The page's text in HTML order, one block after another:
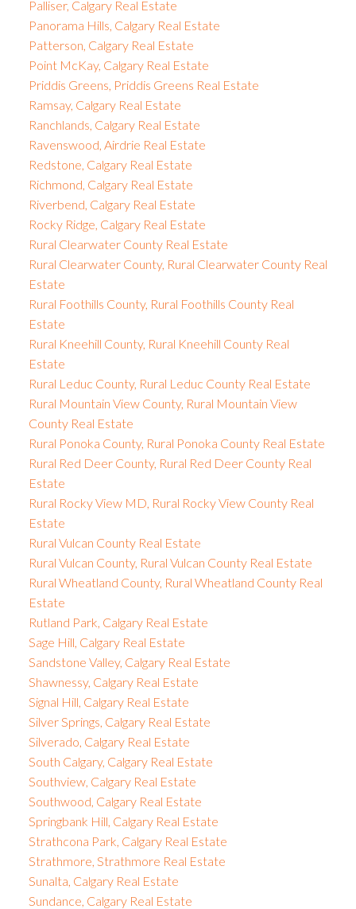
Palliser, Calgary Real Estate
Panorama Hills, Calgary Real Estate
Patterson, Calgary Real Estate
Point McKay, Calgary Real Estate
Priddis Greens, Priddis Greens Real Estate
Ramsay, Calgary Real Estate
Ranchlands, Calgary Real Estate
Ravenswood, Airdrie Real Estate
Redstone, Calgary Real Estate
Richmond, Calgary Real Estate
Riverbend, Calgary Real Estate
Rocky Ridge, Calgary Real Estate
Rural Clearwater County Real Estate
Rural Clearwater County, Rural Clearwater County Real
Estate
Rural Foothills County, Rural Foothills County Real
Estate
Rural Kneehill County, Rural Kneehill County Real
Estate
Rural Leduc County, Rural Leduc County Real Estate
Rural Mountain View County, Rural Mountain View
County Real Estate
Rural Ponoka County, Rural Ponoka County Real Estate
Rural Red Deer County, Rural Red Deer County Real
Estate
Rural Rocky View MD, Rural Rocky View County Real
Estate
Rural Vulcan County Real Estate
Rural Vulcan County, Rural Vulcan County Real Estate
Rural Wheatland County, Rural Wheatland County Real
Estate
Rutland Park, Calgary Real Estate
Sage Hill, Calgary Real Estate
Sandstone Valley, Calgary Real Estate
Shawnessy, Calgary Real Estate
Signal Hill, Calgary Real Estate
Silver Springs, Calgary Real Estate
Silverado, Calgary Real Estate
South Calgary, Calgary Real Estate
Southview, Calgary Real Estate
Southwood, Calgary Real Estate
Springbank Hill, Calgary Real Estate
Strathcona Park, Calgary Real Estate
Strathmore, Strathmore Real Estate
Sunalta, Calgary Real Estate
Sundance, Calgary Real Estate